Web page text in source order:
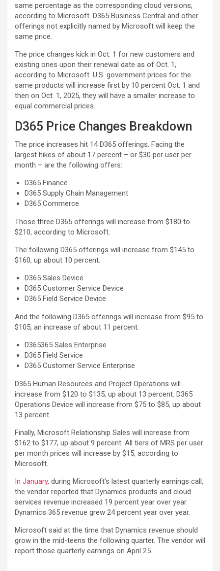
same percentage as the corresponding cloud versions,
according to Microsoft. D365 Business Central and other
offerings not explicitly named by Microsoft will keep the
same price.
The price changes kick in Oct. 1 for new customers and
existing ones upon their renewal date as of Oct. 1,
according to Microsoft. U.S. government prices for the
same products will increase first by 10 percent Oct. 1 and
then on Oct. 1, 2025, they will have a smaller increase to
equal commercial prices.
D365 Price Changes Breakdown
The price increases hit 14 D365 offerings. Facing the
largest hikes of about 17 percent – or $30 per user per
month – are the following offers:
D365 Finance
D365 Supply Chain Management
D365 Commerce
Those three D365 offerings will increase from $180 to
$210, according to Microsoft.
The following D365 offerings will increase from $145 to
$160, up about 10 percent.
D365 Sales Device
D365 Customer Service Device
D365 Field Service Device
And the following D365 offerings will increase from $95 to
$105, an increase of about 11 percent:
D365365 Sales Enterprise
D365 Field Service
D365 Customer Service Enterprise
D365 Human Resources and Project Operations will
increase from $120 to $135, up about 13 percent. D365
Operations Device will increase from $75 to $85, up about
13 percent.
Finally, Microsoft Relationship Sales will increase from
$162 to $177, up about 9 percent. All tiers of MRS per user
per month prices will increase by $15, according to
Microsoft.
In January, during Microsoft’s latest quarterly earnings call,
the vendor reported that Dynamics products and cloud
services revenue increased 19 percent year over year.
Dynamics 365 revenue grew 24 percent year over year.
Microsoft said at the time that Dynamics revenue should
grow in the mid-teens the following quarter. The vendor will
report those quarterly earnings on April 25.